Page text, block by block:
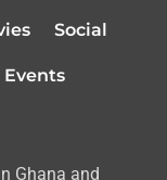
u
b
Social
Events
Ghana and